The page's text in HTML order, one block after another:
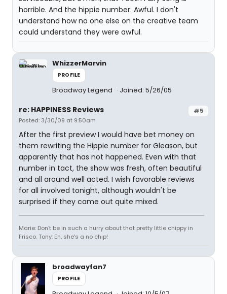
horrible. And the hippie number. Awful. I don't
understand how no one else on the creative team
could understand they were awful.
WhizzerMarvin
PROFILE
Broadway Legend Joined: 5/26/05
#5
re: HAPPINESS Reviews
Posted: 3/30/09 at 9:50am
After the first preview I would have bet money on
them rewriting the Hippie number for Gleason, but
apparently that has not happened. Even with that
number in tact, the show was fresh, often beautiful
and all around well acted. I wish favorable reviews
for all involved tonight, although wouldn't be
surprised if they came out quite mixed.
Marie: Don't be in such a hurry about that pretty little chippy in
Frisco. Tony: Eh, she's a no chip!
broadwayfan7
PROFILE